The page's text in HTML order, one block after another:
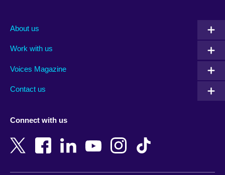
Albania
Armenia
Bangladesh
Belgium
New Zealand
Nigeria
About us
Work with us
Voices Magazine
Contact us
Connect with us